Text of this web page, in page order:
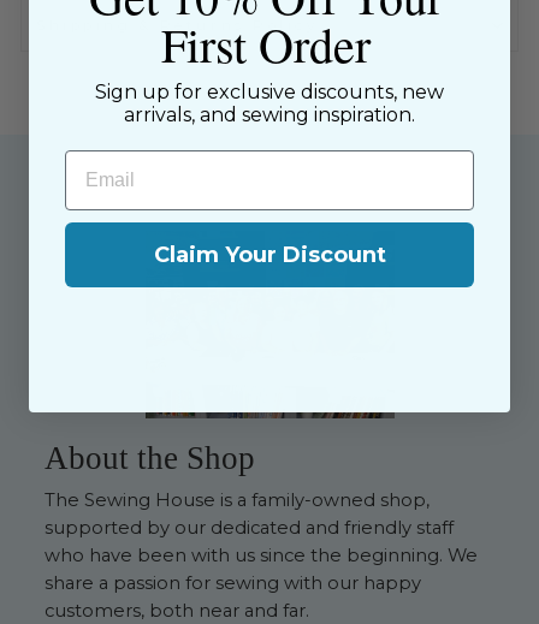
About the Shop
The Sewing House is a family-owned shop,
supported by our dedicated and friendly staff
who have been with us since the beginning. We
share a passion for sewing with our happy
customers, both near and far.
First Order
Sign up for exclusive discounts, new
arrivals, and sewing inspiration.
Email
Claim Your Discount